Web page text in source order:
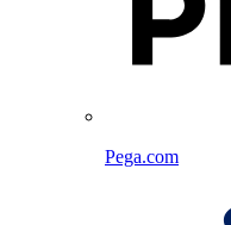
Pega.com